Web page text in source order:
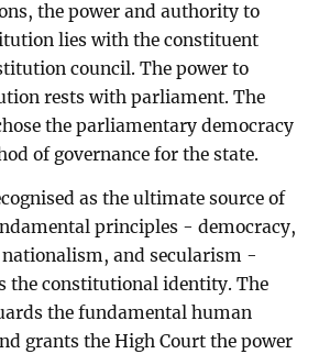
the power and authority to
lies with the constituent
council. The power to
rests with parliament. The
the parliamentary democracy
of governance for the state.
as the ultimate source of
principles - democracy,
and secularism -
the constitutional identity. The
the fundamental human
grants the High Court the power